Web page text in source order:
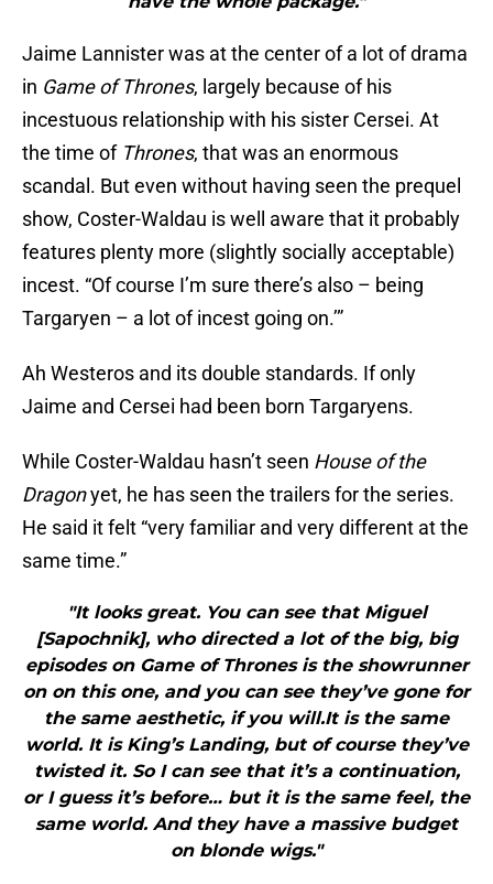
Jaime Lannister was at the center of a lot of drama
in Game of Thrones, largely because of his
incestuous relationship with his sister Cersei. At
the time of Thrones, that was an enormous
scandal. But even without having seen the prequel
show, Coster-Waldau is well aware that it probably
features plenty more (slightly socially acceptable)
incest. “Of course I’m sure there’s also – being
Targaryen – a lot of incest going on.’”
Ah Westeros and its double standards. If only
Jaime and Cersei had been born Targaryens.
While Coster-Waldau hasn’t seen House of the
Dragonyet, he has seen the trailers for the series.
He said it felt “very familiar and very different at the
same time.”
"It looks great. You can see that Miguel
[Sapochnik], who directed a lot of the big, big
episodes on Game of Thrones is the showrunner
on on this one, and you can see they’ve gone for
the same aesthetic, if you will.It is the same
world. It is King’s Landing, but of course they’ve
twisted it. So I can see that it’s a continuation,
or I guess it’s before… but it is the same feel, the
same world. And they have a massive budget
on blonde wigs."